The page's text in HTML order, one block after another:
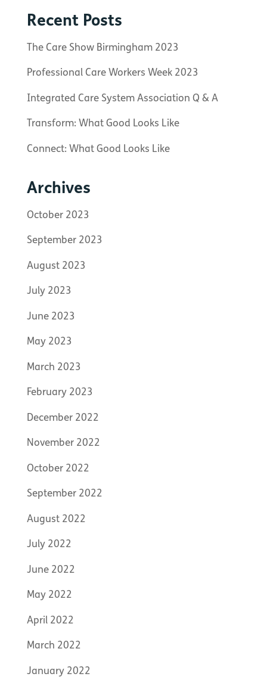
Recent Posts
The Care Show Birmingham 2023
Professional Care Workers Week 2023
Integrated Care System Association Q & A
Transform: What Good Looks Like
Connect: What Good Looks Like
Archives
October 2023
September 2023
August 2023
July 2023
June 2023
May 2023
March 2023
February 2023
December 2022
November 2022
October 2022
September 2022
August 2022
July 2022
June 2022
May 2022
April 2022
March 2022
January 2022